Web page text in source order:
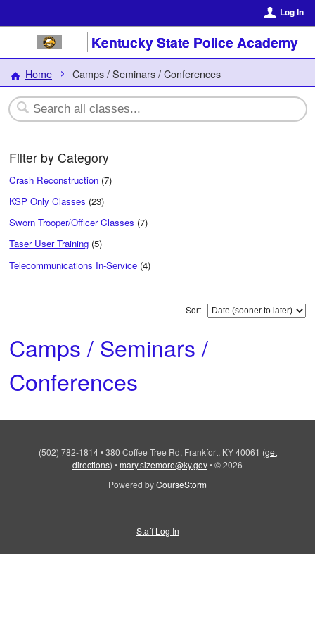
Log In
Kentucky State Police Academy
Home Camps / Seminars / Conferences
Filter by Category
Crash Reconstruction (7)
KSP Only Classes (23)
Sworn Trooper/Officer Classes (7)
Taser User Training (5)
Telecommunications In-Service (4)
Sort
Camps / Seminars /
Conferences
(502) 782-1814 • 380 Coffee Tree Rd, Frankfort, KY 40061 (get
directions) •mary.sizemore@ky.gov•© 2026
Powered byCourseStorm
Staff Log In